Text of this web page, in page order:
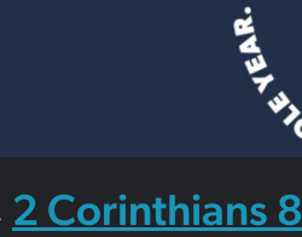
2 Corinthians 8